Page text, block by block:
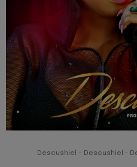
Descushiel – Descushiel -